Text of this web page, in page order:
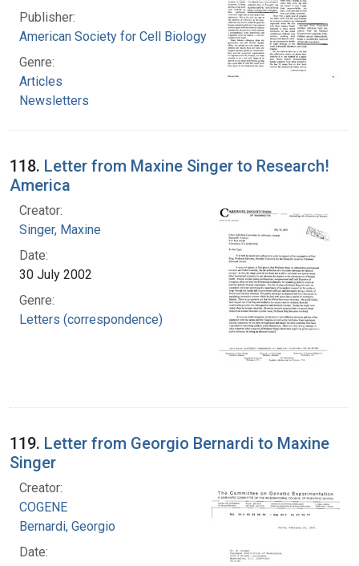
Publisher:
American Society for Cell Biology
Genre:
Articles
Newsletters
118. Letter from Maxine Singer to Research!
America
Creator:
Singer, Maxine
Date:
30 July 2002
Genre:
Letters (correspondence)
119. Letter from Georgio Bernardi to Maxine
Singer
Creator:
COGENE
Bernardi, Georgio
Date: